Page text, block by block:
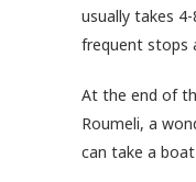
usually takes
frequent stops
At the end of
Roumeli, a
can take a